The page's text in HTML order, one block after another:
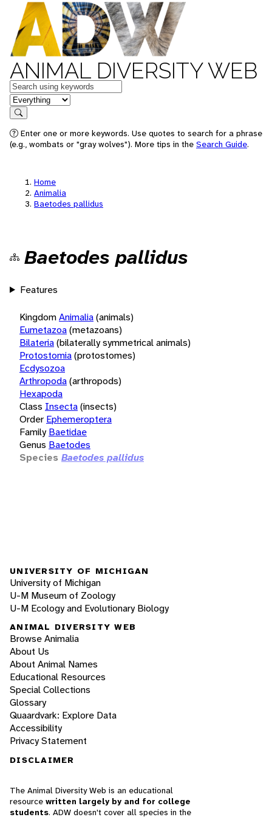
ANIMAL DIVERSITY WEB
Keywords
in feature
Search
Enter one or more keywords. Use quotes to search for a phrase
(e.g., wombats or "gray wolves"). More tips in the Search Guide.
Home
Animalia
Baetodes pallidus
Baetodes pallidus
Features
KingdomAnimalia(animals)
Eumetazoa(metazoans)
Bilateria(bilaterally symmetrical animals)
Protostomia(protostomes)
Ecdysozoa
Arthropoda(arthropods)
Hexapoda
Class Insecta(insects)
Order Ephemeroptera
Family Baetidae
Genus Baetodes
Species Baetodes pallidus
UNIVERSITY OF MICHIGAN
University of Michigan
U-M Museum of Zoology
U-M Ecology and Evolutionary Biology
ANIMAL DIVERSITY WEB
Browse Animalia
About Us
About Animal Names
Educational Resources
Special Collections
Glossary
Quaardvark: Explore Data
Accessibility
Privacy Statement
DISCLAIMER
The Animal Diversity Web is an educational
resource written largely by and for college
students. ADW doesn't cover all species in the